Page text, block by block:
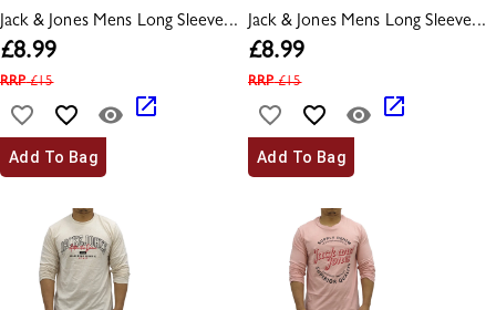
Jack & Jones Mens Long Sleeve...
£8.99
RRP£15
Add To Bag
Jack & Jones Mens Long Sleeve...
£8.99
RRP£15
Add To Bag